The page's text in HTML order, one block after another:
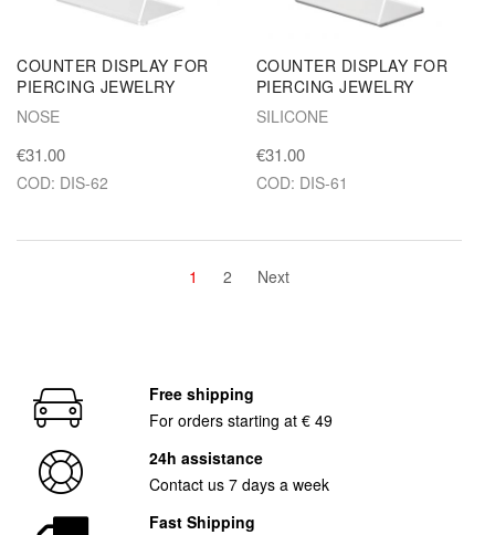
COUNTER DISPLAY FOR
PIERCING JEWELRY
NOSE
€31.00
COD: DIS-62
COUNTER DISPLAY FOR
PIERCING JEWELRY
SILICONE
€31.00
COD: DIS-61
1 2 Next
Free shipping
For orders starting at € 49
24h assistance
Contact us 7 days a week
Fast Shipping